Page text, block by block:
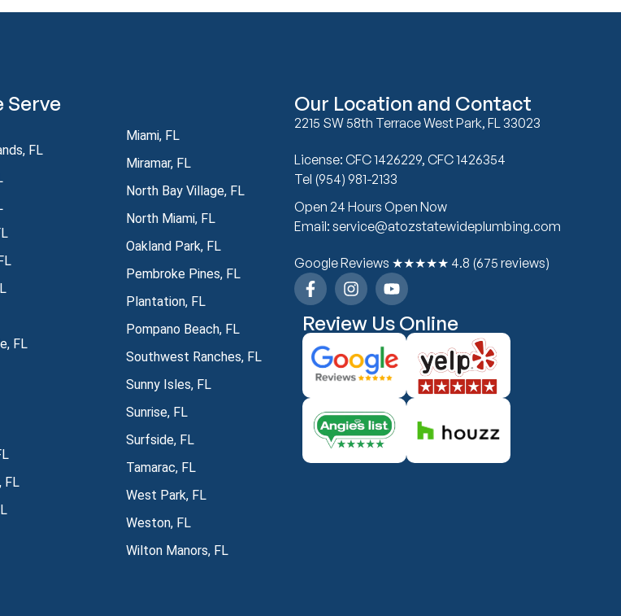
Serve
FL
FL
FL
Miami, FL
Miramar, FL
North Bay Village, FL
North Miami, FL
Oakland Park, FL
Pembroke Pines, FL
Plantation, FL
Pompano Beach, FL
Southwest Ranches, FL
Sunny Isles, FL
Sunrise, FL
Surfside, FL
Tamarac, FL
West Park, FL
Weston, FL
Wilton Manors, FL
Our Location and Contact
2215 SW 58th Terrace West Park, FL 33023
License: CFC 1426229, CFC 1426354
Tel (954) 981-2133
Open 24 Hours Open Now
Email: service@atozstatewideplumbing.com
Google Reviews ★★★★★ 4.8 (675 reviews)
Review Us Online